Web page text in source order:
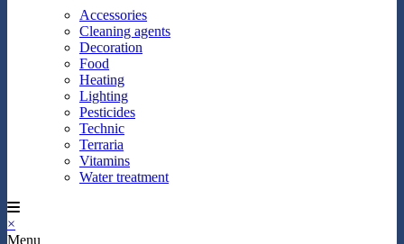
Accessories
Cleaning agents
Decoration
Food
Heating
Lighting
Pesticides
Technic
Terraria
Vitamins
Water treatment
×
Menu